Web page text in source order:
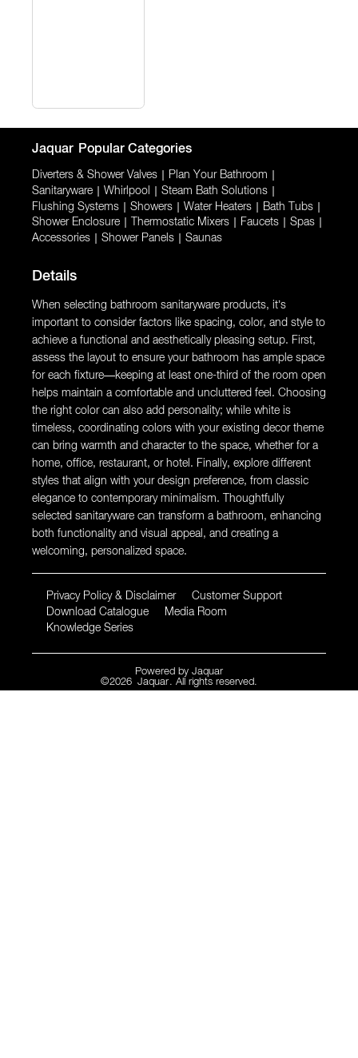
Jaquar Popular Categories
Diverters & Shower Valves Plan Your Bathroom
Sanitaryware Whirlpool Steam Bath Solutions
Flushing Systems Showers Water Heaters Bath Tubs
Shower Enclosure Thermostatic Mixers Faucets Spas
Accessories Shower Panels Saunas
Details
When selecting bathroom sanitaryware products, it’s
important to consider factors like spacing, color, and style to
achieve a functional and aesthetically pleasing setup. First,
assess the layout to ensure your bathroom has ample space
for each fixture—keeping at least one-third of the room open
helps maintain a comfortable and uncluttered feel. Choosing
the right color can also add personality; while white is
timeless, coordinating colors with your existing decor theme
can bring warmth and character to the space, whether for a
home, office, restaurant, or hotel. Finally, explore different
styles that align with your design preference, from classic
elegance to contemporary minimalism. Thoughtfully
selected sanitaryware can transform a bathroom, enhancing
both functionality and visual appeal, and creating a
welcoming, personalized space.
Privacy Policy & Disclaimer
Customer Support
Download Catalogue
Media Room
Knowledge Series
Powered by Jaquar
©2026 Jaquar. All rights reserved.